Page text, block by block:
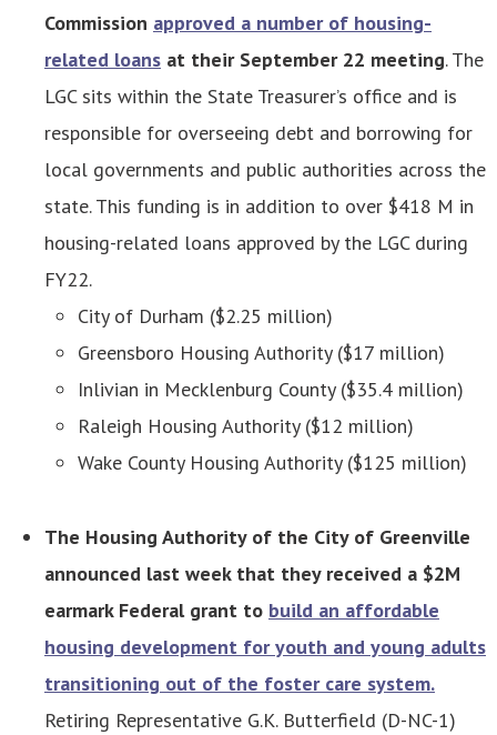
Commission approved a number of housing-
related loans at their September 22 meeting. The
LGC sits within the State Treasurer’s office and is
responsible for overseeing debt and borrowing for
local governments and public authorities across the
state. This funding is in addition to over $418 M in
housing-related loans approved by the LGC during
FY22.
City of Durham ($2.25 million)
Greensboro Housing Authority ($17 million)
Inlivian in Mecklenburg County ($35.4 million)
Raleigh Housing Authority ($12 million)
Wake County Housing Authority ($125 million)
The Housing Authority of the City of Greenville
announced last week that they received a $2M
earmark Federal grant to build an affordable
housing development for youth and young adults
transitioning out of the foster care system.
Retiring Representative G.K. Butterfield (D-NC-1)